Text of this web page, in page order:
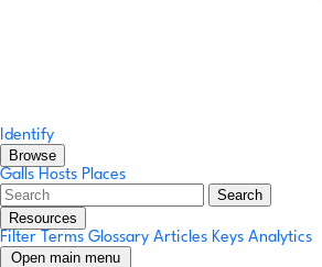
Identify
Browse
Galls Hosts Places
Search
Resources
Filter Terms Glossary Articles Keys Analytics
Open main menu